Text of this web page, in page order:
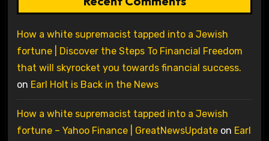
How a white supremacist tapped into a Jewish
fortune | Discover the Steps To Financial Freedom
that will skyrocket you towards financial success.
on Earl Holt is Back in the News
How a white supremacist tapped into a Jewish
fortune – Yahoo Finance | GreatNewsUpdateon Earl